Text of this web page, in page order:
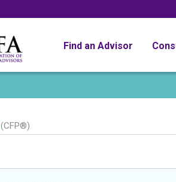
Find an Advisor
(CFP®)